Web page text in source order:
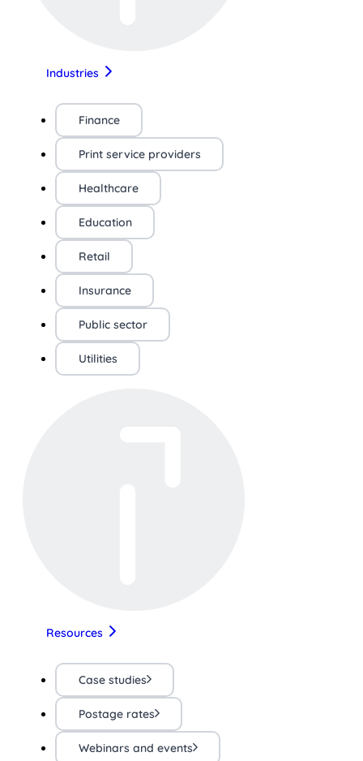
Industries
Finance
Print service providers
Healthcare
Education
Retail
Insurance
Public sector
Utilities
Resources
Case studies
Postage rates
Webinars and events